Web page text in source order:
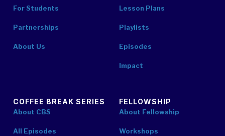
For Students
Partnerships
About Us
Lesson Plans
Playlists
Episodes
Impact
COFFEE BREAK SERIES
About CBS
All Episodes
FELLOWSHIP
About Fellowship
Workshops